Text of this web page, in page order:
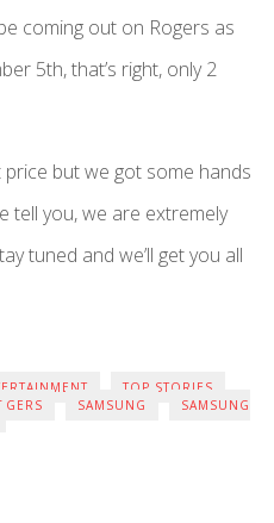
coming out on Rogers as
5th, that’s right, only 2
price but we got some hands
tell you, we are extremely
tuned and we’ll get you all
TOP STORIES
SAMSUNG SAMSUNG